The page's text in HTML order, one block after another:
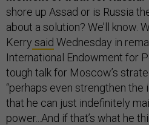
shore up Assad or is Russia
about a solution? We’ll know.
Kerry said Wednesday in
International Endowment for
tough talk for Moscow’s
“perhaps even strengthen the
that he can just indefinitely
power...And if that’s what he